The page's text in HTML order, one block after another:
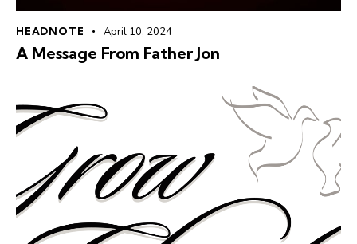
HEADNOTE April 10, 2024
A Message From Father Jon